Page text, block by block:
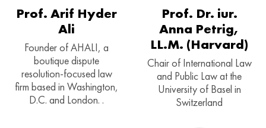
Prof. Arif Hyder
Ali
Founder of AHALI, a
boutique dispute
resolution-focused law
firm based in Washington,
D.C. and London. .
Prof. Dr. iur.
Anna Petrig,
LL.M. (Harvard)
Chair of International Law
and Public Law at the
University of Basel in
Switzerland